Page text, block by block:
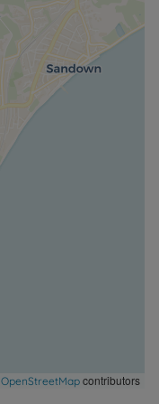
OpenStreetMap contributors